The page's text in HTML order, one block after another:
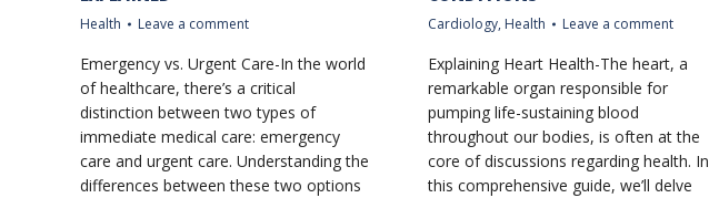
Health Leave a comment
Emergency vs. Urgent Care-In the world
of healthcare, there’s a critical
distinction between two types of
immediate medical care: emergency
care and urgent care. Understanding the
differences between these two options
Cardiology, Health Leave a comment
Explaining Heart Health-The heart, a
remarkable organ responsible for
pumping life-sustaining blood
throughout our bodies, is often at the
core of discussions regarding health. In
this comprehensive guide, we’ll delve